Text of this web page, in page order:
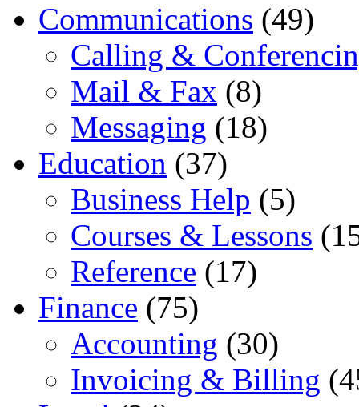
Communications (49)
Calling &
Mail & Fax (8)
Messaging (18)
Education (37)
Business Help (5)
Courses & Lessons
Reference (17)
Finance (75)
Accounting (30)
Invoicing & Billing